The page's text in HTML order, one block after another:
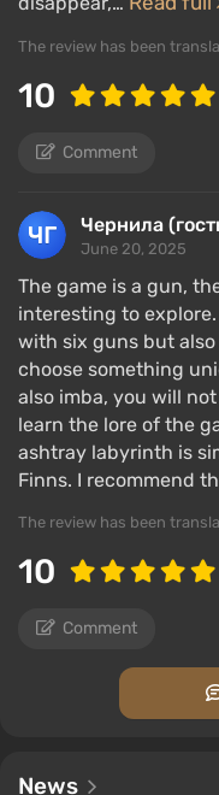
The review has been
10
Comment
Чернила
June 20, 2025
The game is a gun,
interesting to
with six guns but
choose something
also imba, you will
learn the lore of the
ashtray labyrinth is
Finns. I recommend
The review has been
10
Comment
News